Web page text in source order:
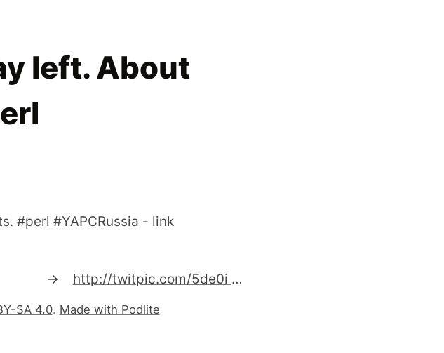
left. About
#perl #YAPCRussia - link
→ http://twitpic.com/5de0i - YAPC::Russia is ended. One world - one beer ! Happy development ! #perl #YAPC::Russia
SA 4.0. Made with Podlite